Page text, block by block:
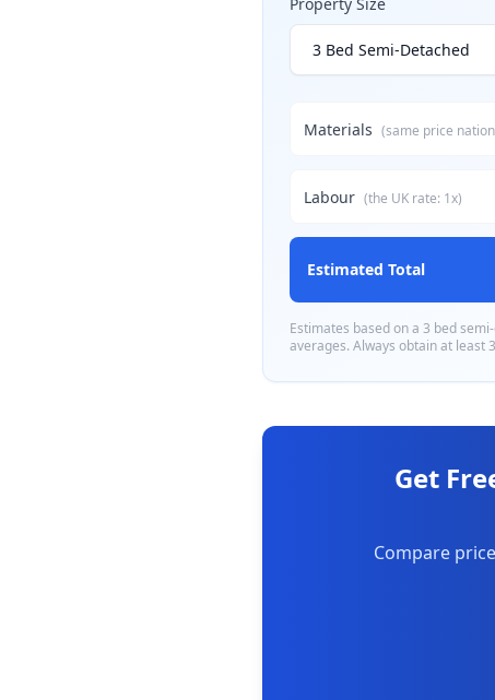
Materials (same price
Labour (the UK rate: 1x)
Estimated Total
Estimates based on a 3 bed
averages. Always obtain at least
Get
Compare